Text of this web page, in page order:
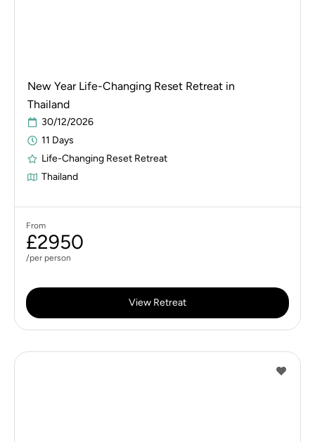
New Year Life-Changing Reset Retreat in
Thailand
30/12/2026
11 Days
Life-Changing Reset Retreat
Thailand
From
£2950
/per person
View Retreat